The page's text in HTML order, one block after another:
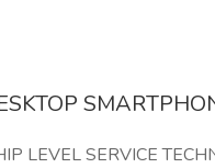
LEVEL SERVICE